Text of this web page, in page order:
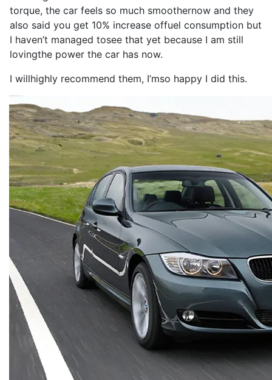
torque, the car feels so much smoothernow and they
also said you get 10% increase offuel consumption but
I haven’t managed tosee that yet because I am still
lovingthe power the car has now.
I willhighly recommend them, I’mso happy I did this.